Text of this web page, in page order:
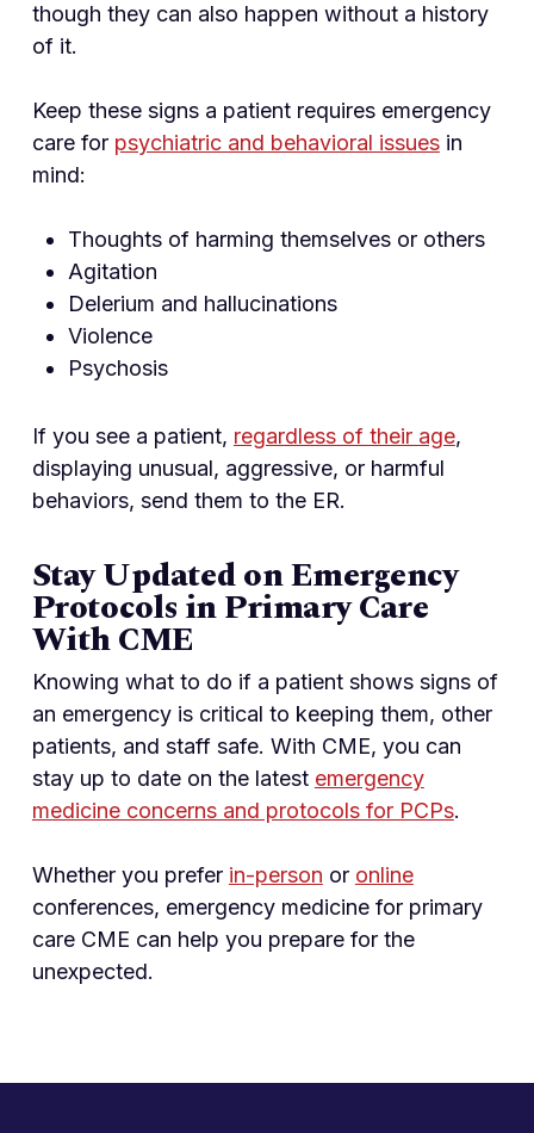
though they can also happen without a history
of it.
Keep these signs a patient requires emergency
care for psychiatric and behavioral issuesin
mind:
Thoughts of harming themselves or others
Agitation
Delerium and hallucinations
Violence
Psychosis
If you see a patient, regardless of their age,
displaying unusual, aggressive, or harmful
behaviors, send them to the ER.
Stay Updated on Emergency
Protocols in Primary Care
With CME
Knowing what to do if a patient shows signs of
an emergency is critical to keeping them, other
patients, and staff safe. With CME, you can
stay up to date on the latest emergency
medicine concerns and protocols for PCPs.
Whether you prefer in-person or online
conferences, emergency medicine for primary
care CME can help you prepare for the
unexpected.